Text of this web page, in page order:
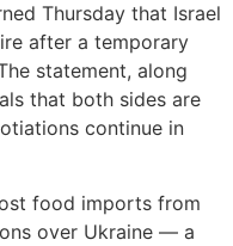
Thursday that Israel
after a temporary
statement, along
that both sides are
continue in
food imports from
over Ukraine — a